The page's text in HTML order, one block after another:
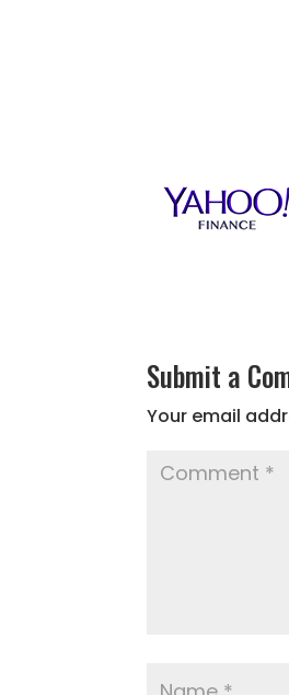
Submit a
Your email